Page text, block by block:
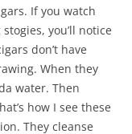
If you watch
you’ll notice
don’t have
When they
water. Then
how I see these
They cleanse